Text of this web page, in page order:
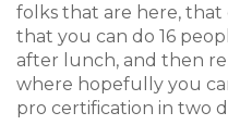
folks that are here, that
that you can do 16
after lunch, and then
where hopefully you
pro certification in two